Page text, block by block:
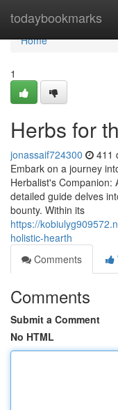
todaybookmarks
Home
Home
1
Herbs for
jonassaif724300 411
Embark on a journey
Herbalist's Companion:
detailed guide delves
bounty. Within its
https://
holistic-hearth
Comments
Comments
Submit a Comment
No HTML